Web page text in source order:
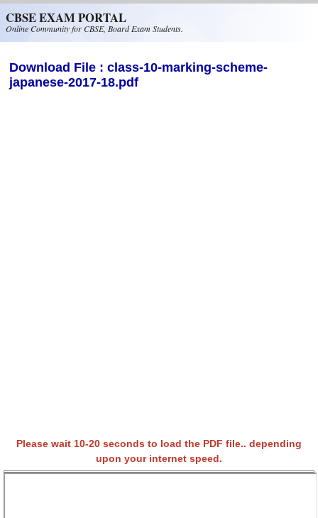
CBSE EXAM PORTAL
Online Community for CBSE, Board Exam Students.
Download File : class-10-marking-scheme-
japanese-2017-18.pdf
Please wait 10-20 seconds to load the PDF file.. depending
upon your internet speed.